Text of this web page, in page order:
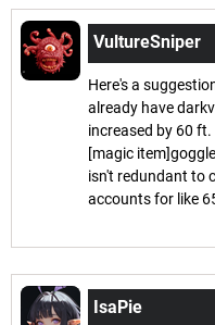
VultureSniper
Here's a
already have
increased by 60
[magic
isn't redundant to
accounts for like
IsaPie